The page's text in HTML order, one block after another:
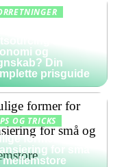
af
og
Din
prisguide
OG TRICKS
former for
for små
mellemstore